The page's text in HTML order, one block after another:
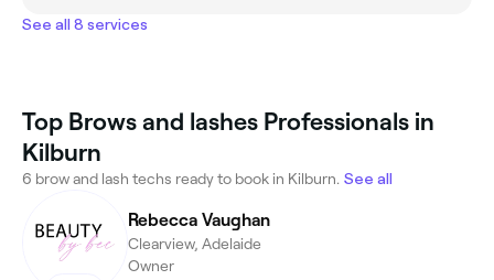
See all 8 services
Top Brows and lashes Professionals in
Kilburn
6 brow and lash techs ready to book in Kilburn. See all
Rebecca Vaughan
Clearview, Adelaide
Owner